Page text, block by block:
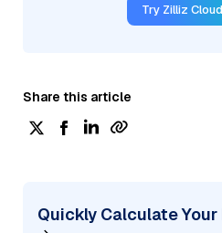
Try Zilliz
Share this article
Quickly Calculate Your